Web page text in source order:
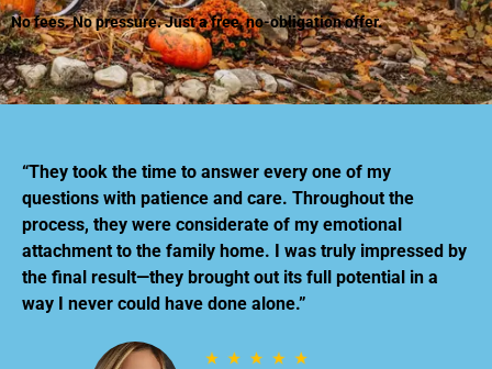
No fees. No pressure. Just a free, no-obligation offer.
“They took the time to answer every one of my
questions with patience and care. Throughout the
process, they were considerate of my emotional
attachment to the family home. I was truly impressed by
the final result—they brought out its full potential in a
way I never could have done alone.”